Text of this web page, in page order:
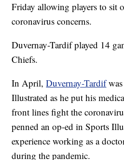
Friday allowing players to sit
coronavirus concerns.
Duvernay-Tardif played 14
Chiefs.
In April,Duvernay-Tardifwas
Illustrated as he put his
front lines fight the
penned an op-ed in Sports
experience working as a
during the pandemic.